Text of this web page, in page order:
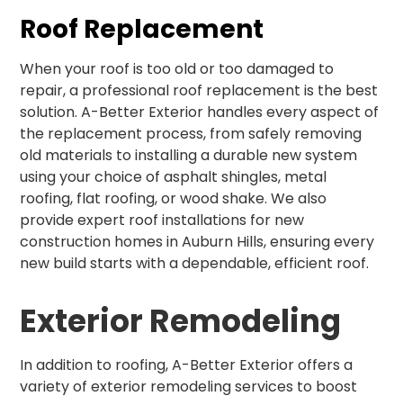
Roof Replacement
When your roof is too old or too damaged to
repair, a professional roof replacement is the best
solution. A-Better Exterior handles every aspect of
the replacement process, from safely removing
old materials to installing a durable new system
using your choice of asphalt shingles, metal
roofing, flat roofing, or wood shake. We also
provide expert roof installations for new
construction homes in Auburn Hills, ensuring every
new build starts with a dependable, efficient roof.
Exterior Remodeling
In addition to roofing, A-Better Exterior offers a
variety of exterior remodeling services to boost